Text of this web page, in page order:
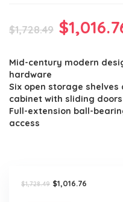
$1,728.49 Original
was:
$
Mid-century modern
hardware
Six open storage
cabinet with sliding doors
Full-extension ball-
access
$1,728.49 Original
$1,016.76